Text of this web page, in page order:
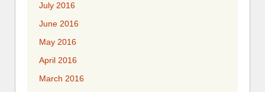
July 2016
June 2016
May 2016
April 2016
March 2016